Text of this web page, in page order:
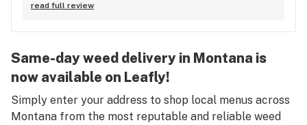
read full review
Same-day weed delivery in Montana is
now available on Leafly!
Simply enter your address to shop local menus across
Montana from the most reputable and reliable weed